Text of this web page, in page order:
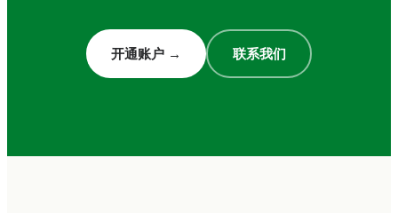
denominated in euros. This isn't just operational
— it's a core treasury function for any business
开通账户 → 联系我们